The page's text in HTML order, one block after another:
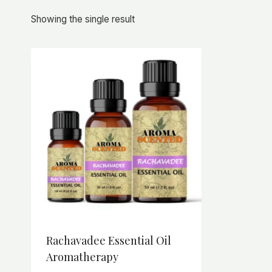
Showing the single result
Rachavadee Essential Oil
Aromatherapy